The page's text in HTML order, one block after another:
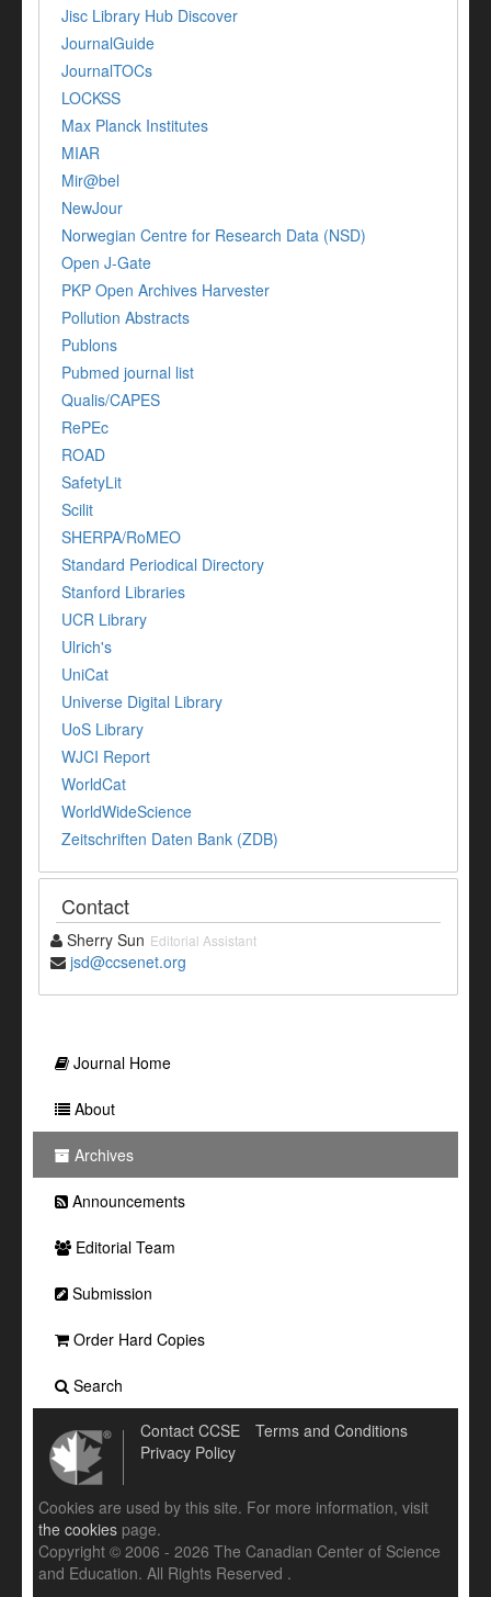
Jisc Library Hub Discover
JournalGuide
JournalTOCs
LOCKSS
Max Planck Institutes
MIAR
Mir@bel
NewJour
Norwegian Centre for Research Data (NSD)
Open J-Gate
PKP Open Archives Harvester
Pollution Abstracts
Publons
Pubmed journal list
Qualis/CAPES
RePEc
ROAD
SafetyLit
Scilit
SHERPA/RoMEO
Standard Periodical Directory
Stanford Libraries
UCR Library
Ulrich's
UniCat
Universe Digital Library
UoS Library
WJCI Report
WorldCat
WorldWideScience
Zeitschriften Daten Bank (ZDB)
Contact
Sherry Sun Editorial Assistant
jsd@ccsenet.org
Journal Home
About
Archives
Announcements
Editorial Team
Submission
Order Hard Copies
Search
Contact CCSE
Terms and Conditions
Privacy Policy
Cookies are used by this site. For more information, visit
the cookies page.
Copyright © 2006 - 2026 The Canadian Center of Science
and Education. All Rights Reserved .